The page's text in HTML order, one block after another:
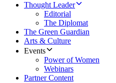
Thought Leader
Editorial
The Diplomat
The Green Guardian
Arts & Culture
Events
Power of Women
Webinars
Partner Content